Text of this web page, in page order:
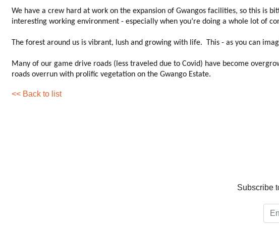
We have a crew hard at work on the expansion of Gwangos facilities, so this is
interesting working environment - especially when you’re doing a whole lot of
The forest around us is vibrant, lush and growing with life. This - as you can
Many of our game drive roads (less traveled due to Covid) have become
roads overrun with prolific vegetation on the Gwango Estate.
<< Back to list
Subscribe